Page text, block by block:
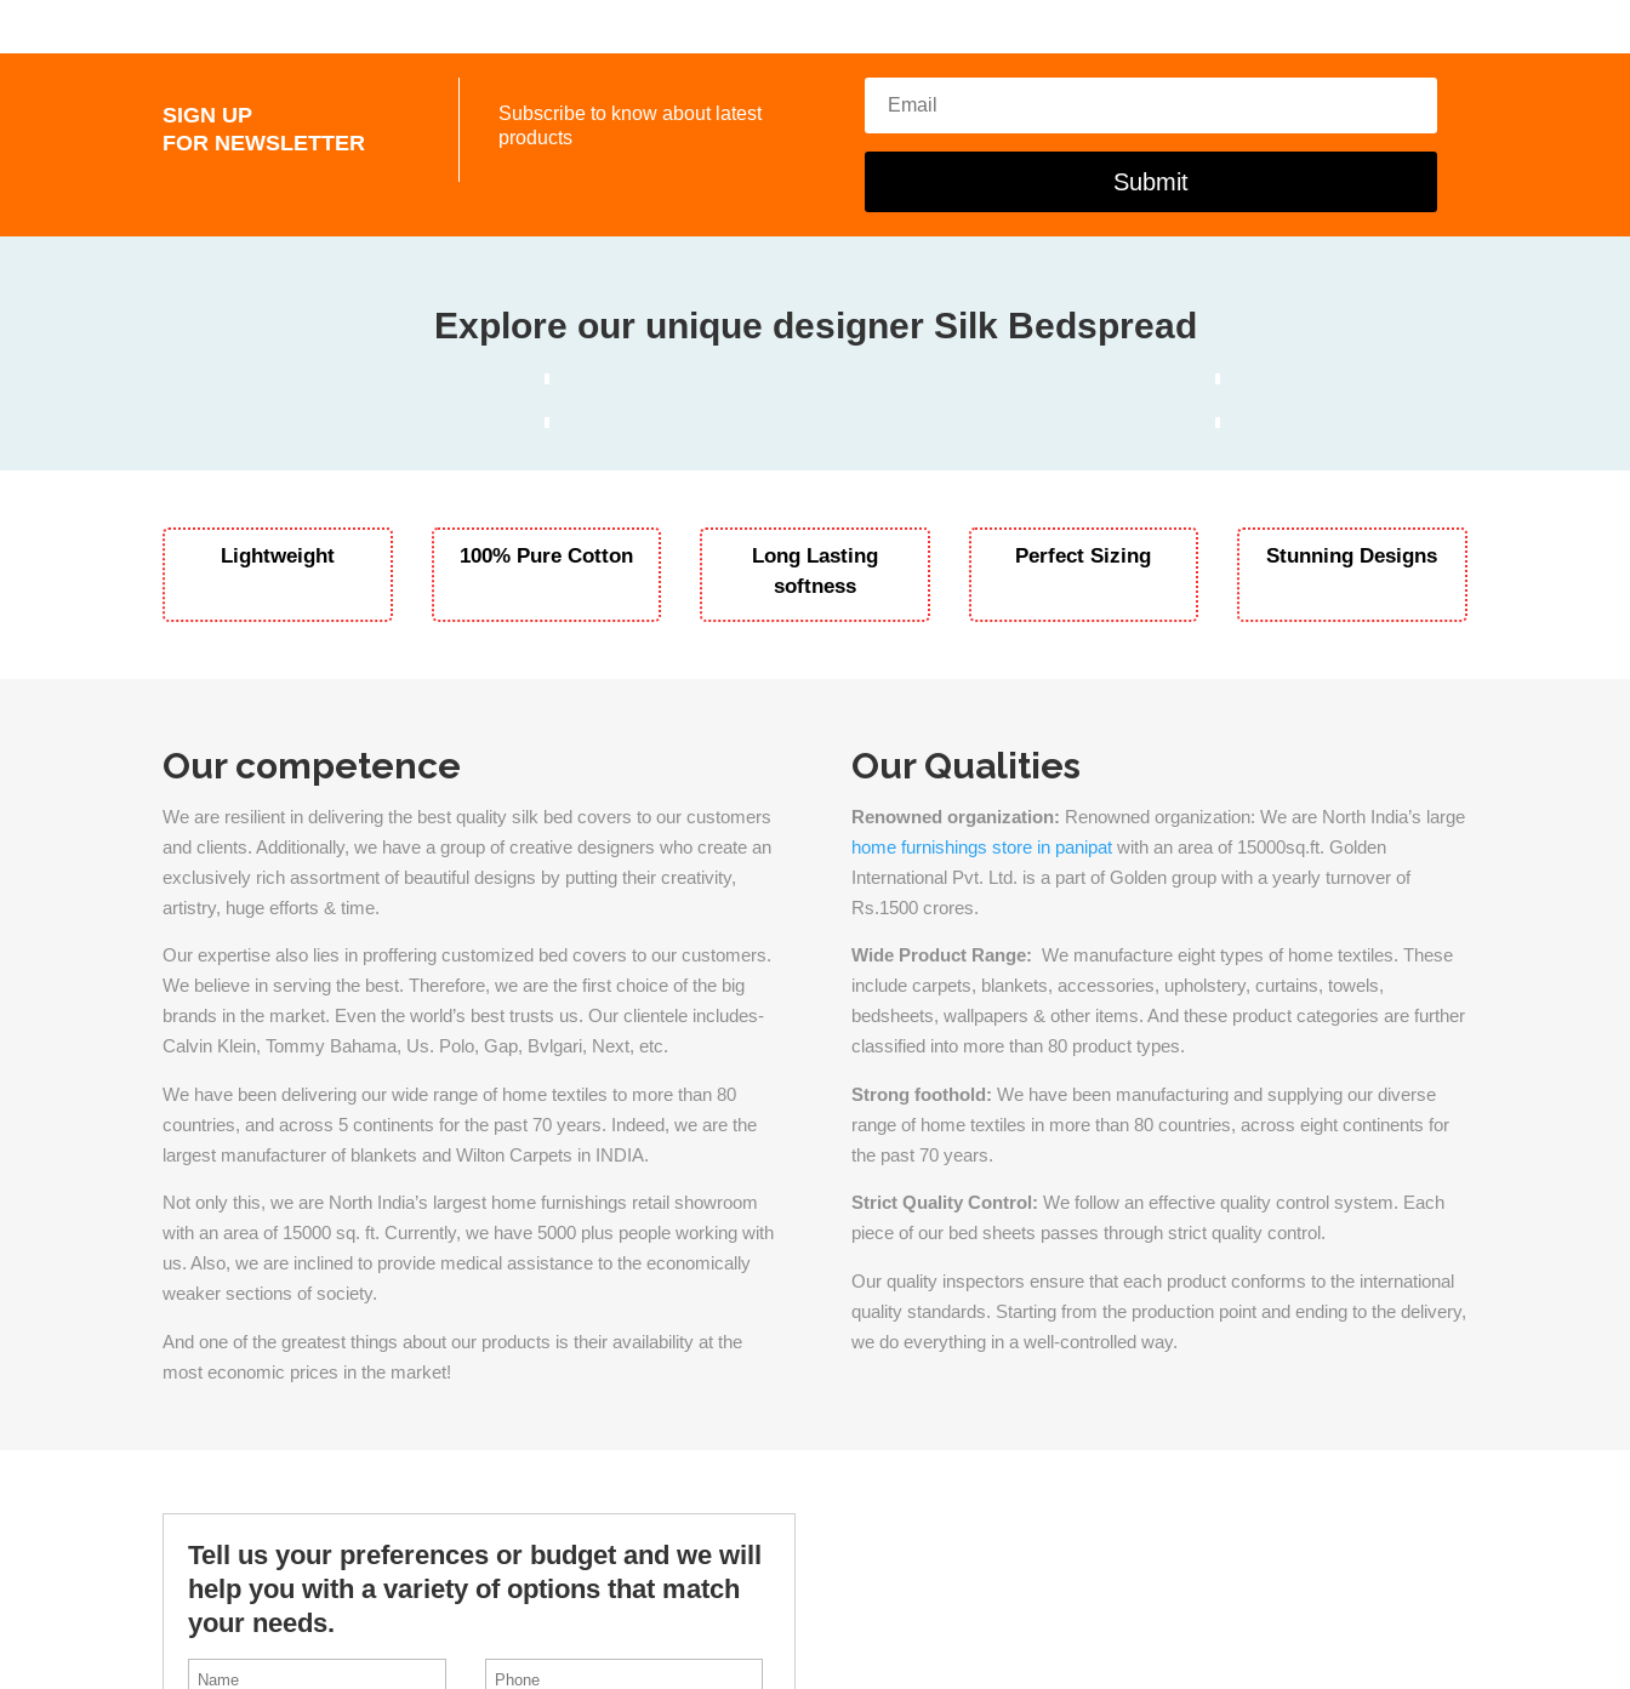
SIGN UP
FOR NEWSLETTER
Subscribe to know about latest
products
Submit
Explore our unique designer Silk Bedspread
Lightweight 100% Pure Cotton
Long Lasting
softness
Perfect Sizing Stunning Designs
Our competence
We are resilient in delivering the best quality silk bed covers to our customers
and clients. Additionally, we have a group of creative designers who create an
exclusively rich assortment of beautiful designs by putting their creativity,
artistry, huge efforts & time.
Our expertise also lies in proffering customized bed covers to our customers.
We believe in serving the best. Therefore, we are the first choice of the big
brands in the market. Even the world’s best trusts us. Our clientele includes-
Calvin Klein, Tommy Bahama, Us. Polo, Gap, Bvlgari, Next, etc.
We have been delivering our wide range of home textiles to more than 80
countries, and across 5 continents for the past 70 years. Indeed, we are the
largest manufacturer of blankets and Wilton Carpets in INDIA.
Not only this, we are North India’s largest home furnishings retail showroom
with an area of 15000 sq. ft. Currently, we have 5000 plus people working with
us. Also, we are inclined to provide medical assistance to the economically
weaker sections of society.
And one of the greatest things about our products is their availability at the
most economic prices in the market!
Our Qualities
Renowned organization: Renowned organization: We are North India’s large
home furnishings store in panipatwith an area of 15000sq.ft. Golden
International Pvt. Ltd. is a part of Golden group with a yearly turnover of
Rs.1500 crores.
Wide Product Range: We manufacture eight types of home textiles. These
include carpets, blankets, accessories, upholstery, curtains, towels,
bedsheets, wallpapers & other items. And these product categories are further
classified into more than 80 product types.
Strong foothold: We have been manufacturing and supplying our diverse
range of home textiles in more than 80 countries, across eight continents for
the past 70 years.
Strict Quality Control: We follow an effective quality control system. Each
piece of our bed sheets passes through strict quality control.
Our quality inspectors ensure that each product conforms to the international
quality standards. Starting from the production point and ending to the delivery,
we do everything in a well-controlled way.
Tell us your preferences or budget and we will
help you with a variety of options that match
your needs.
* Phone *